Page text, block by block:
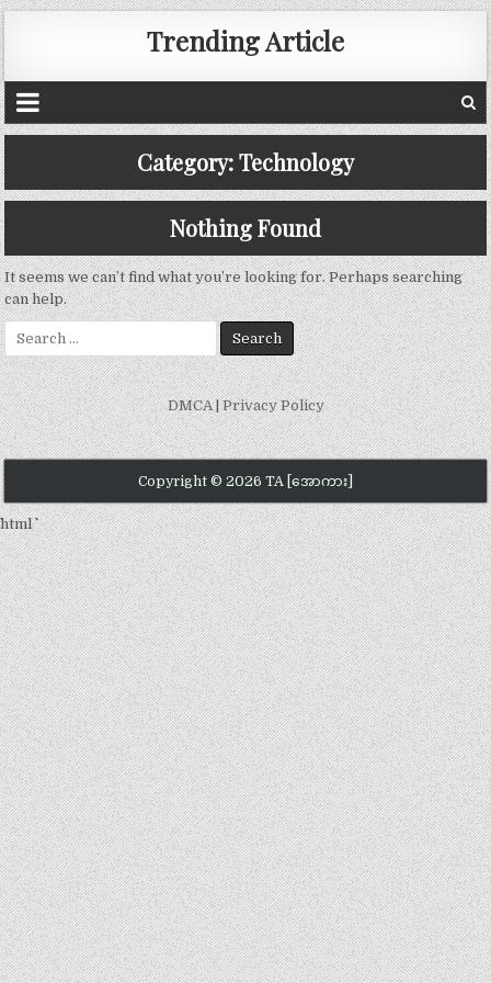
Trending Article
Category:Technology
Nothing Found
It seems we can’t find what you’re looking for. Perhaps searching
can help.
Search
for:
DMCA|Privacy Policy
Copyright © 2026 TA [အောကား]
```html